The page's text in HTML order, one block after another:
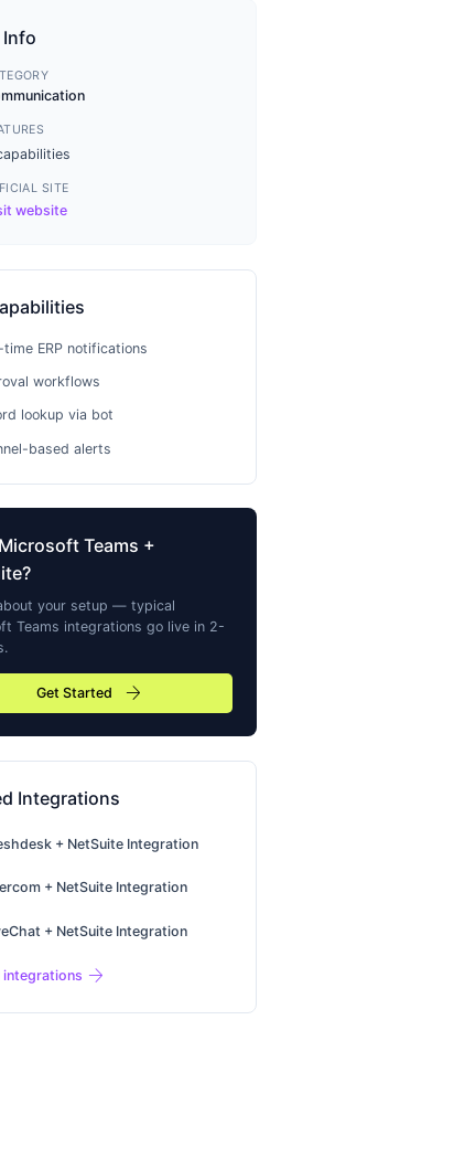
Info
SITE
website
time ERP notifications
workflows
lookup via bot
based alerts
Microsoft Teams +
your setup — typical
Teams integrations go live in 2-
Get Started arrow_forward
Integrations
+ NetSuite Integration
+ NetSuite Integration
+ NetSuite Integration
integrations arrow_forward